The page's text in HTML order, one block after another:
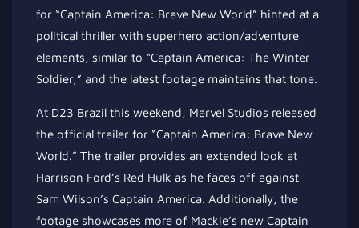
for “Captain America: Brave New World” hinted at a
political thriller with superhero action/adventure
elements, similar to “Captain America: The Winter
Soldier,” and the latest footage maintains that tone.
At D23 Brazil this weekend, Marvel Studios released
the official trailer for “Captain America: Brave New
World.” The trailer provides an extended look at
Harrison Ford’s Red Hulk as he faces off against
Sam Wilson’s Captain America. Additionally, the
footage showcases more of Mackie’s new Captain